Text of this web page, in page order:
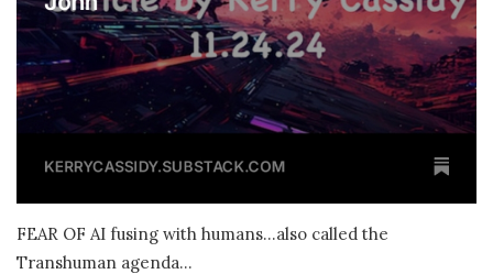
FEAR OF AI fusing with humans…also called the
Transhuman agenda…